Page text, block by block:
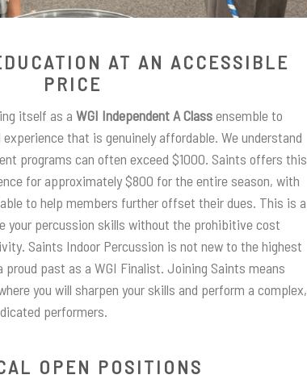
AT AN ACCESSIBLE
PRICE
itself as a WGI Independent A Classensemble to
that is genuinely affordable. We understand
programs can often exceed $1000. Saints offers this
for approximately $800 for the entire season, with
to help members further offset their dues. This is a
your percussion skills without the prohibitive cost
Saints Indoor Percussion is not new to the highest
past as a WGI Finalist. Joining Saints means
you will sharpen your skills and perform a complex,
performers.
OPEN POSITIONS